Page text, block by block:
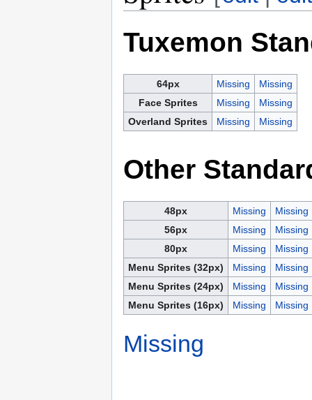
Tuxemon
64px Missing
Missing
Face Sprites
Missing
Missing
Overland Sprites
Missing Missing
Other
48px Missing
Missing
56px
Missing
Missing
80px
Missing
Missing
Menu Sprites (32px)
Missing
Missing
Menu Sprites (24px)
Missing
Missing
Menu Sprites (16px)
Missing Missing
Missing